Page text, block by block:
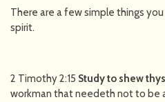
There are a few simple things
spirit.
2 Timothy 2:15 Study to shew
workman that needeth not to be